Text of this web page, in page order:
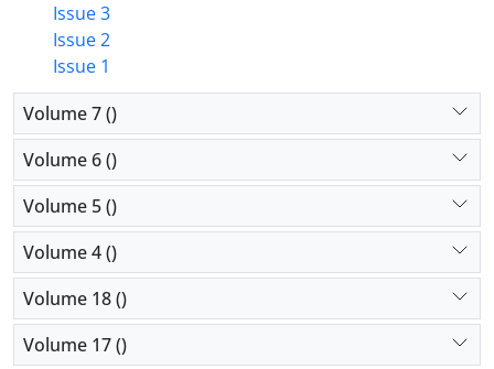
Issue 3
Issue 2
Issue 1
Volume 7 ()
Volume 6 ()
Volume 5 ()
Volume 4 ()
Volume 18 ()
Volume 17 ()